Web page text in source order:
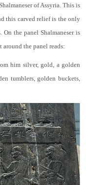
of Assyria. This is
this carved relief is the only
the panel Shalmaneser is
the panel reads:
him silver, gold, a golden
tumblers, golden buckets,